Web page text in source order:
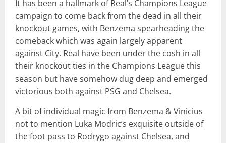
It has been a hallmark of Real’s Champions League
campaign to come back from the dead in all their
knockout games, with Benzema spearheading the
comeback which was again largely apparent
against City. Real have been under the cosh in all
their knockout ties in the Champions League this
season but have somehow dug deep and emerged
victorious both against PSG and Chelsea.
A bit of individual magic from Benzema & Vinicius
not to mention Luka Modric’s exquisite outside of
the foot pass to Rodrygo against Chelsea, and